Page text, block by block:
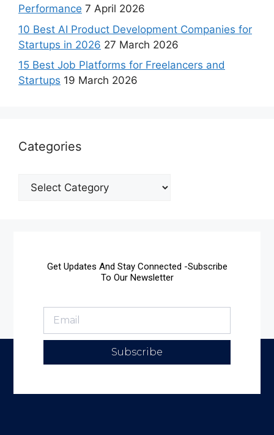
Performance 7 April 2026
10 Best AI Product Development Companies for
Startups in 2026 27 March 2026
15 Best Job Platforms for Freelancers and
Startups 19 March 2026
Categories
Get Updates And Stay Connected -Subscribe
To Our Newsletter
Subscribe